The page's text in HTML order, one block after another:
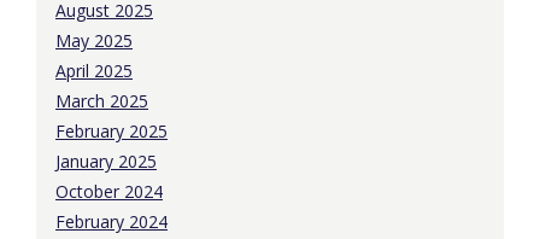
August 2025
May 2025
April 2025
March 2025
February 2025
January 2025
October 2024
February 2024